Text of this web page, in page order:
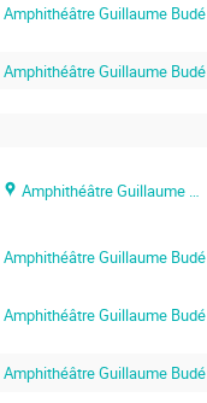
Amphithéâtre Guillaume Budé
Amphithéâtre Guillaume Budé
Amphithéâtre Guillaume Budé
Amphithéâtre Guillaume Budé
Amphithéâtre Guillaume Budé
Amphithéâtre Guillaume Budé